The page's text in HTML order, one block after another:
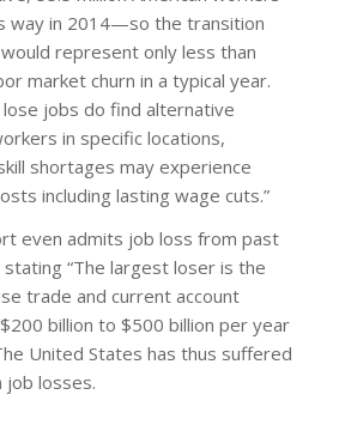
way in 2014—so the transition
represent only less than
market churn in a typical year.
jobs do find alternative
in specific locations,
shortages may experience
including lasting wage cuts.”
even admits job loss from past
“The largest loser is the
trade and current account
billion to $500 billion per year
United States has thus suffered
job losses.